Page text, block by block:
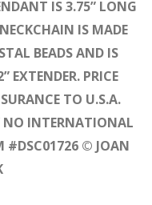
IS 3.75” LONG
IS MADE
BEADS AND IS
EXTENDER. PRICE
TO U.S.A.
NO INTERNATIONAL
#DSC01726 © JOAN